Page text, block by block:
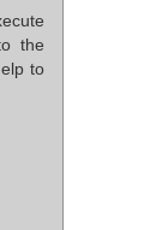
the
to